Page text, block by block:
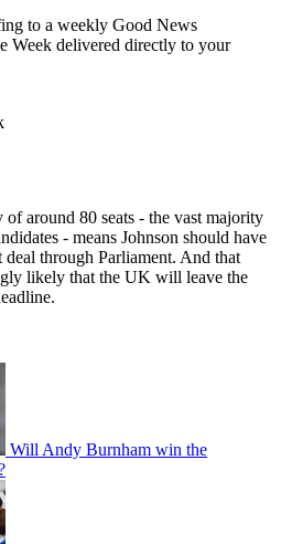
to a weekly Good News
Week delivered directly to your
of around 80 seats - the vast majority
- means Johnson should have
through Parliament. And that
likely that the UK will leave the
Will Andy Burnham win the